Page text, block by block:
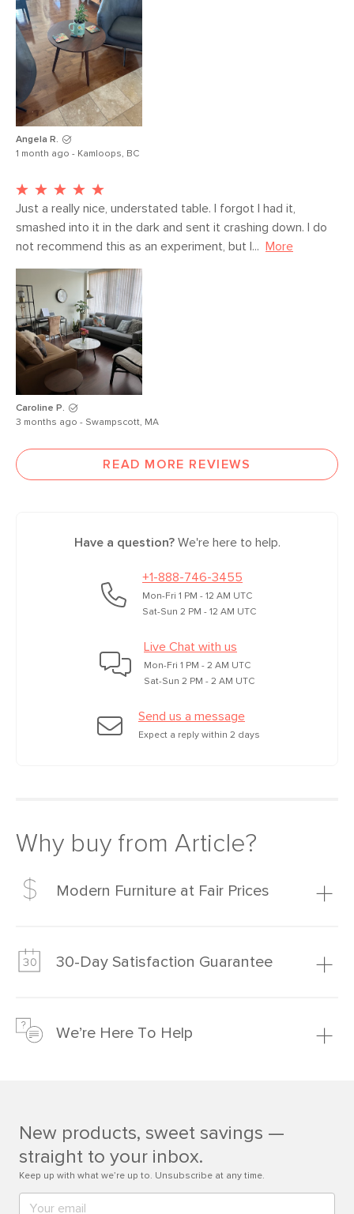
Angela R.
1 month ago - Kamloops, BC
Just a really nice, understated table. I forgot I had it,
smashed into it in the dark and sent it crashing down. I do
not recommend this as an experiment, but I...
More
Caroline P.
3 months ago - Swampscott, MA
READ MORE REVIEWS
Have a question?We're here to help.
+1-888-746-3455
Mon-Fri 1 PM - 12 AM UTC
Sat-Sun 2 PM - 12 AM UTC
Live Chat with us
Mon-Fri 1 PM - 2 AM UTC
Sat-Sun 2 PM - 2 AM UTC
Send us a message
Expect a reply within 2 days
Why buy from Article?
Modern Furniture at Fair Prices
much fairer) prices than comparable retailers.
30-Day Satisfaction Guarantee
just to make sure, you have 30 days to try it out.
We’re Here To Help
Contact us
New products, sweet savings —
straight to your inbox.
Keep up with what we’re up to. Unsubscribe at any time.